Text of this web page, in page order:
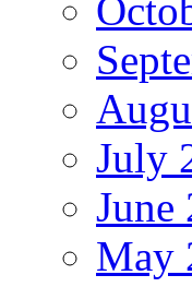
July
June
May